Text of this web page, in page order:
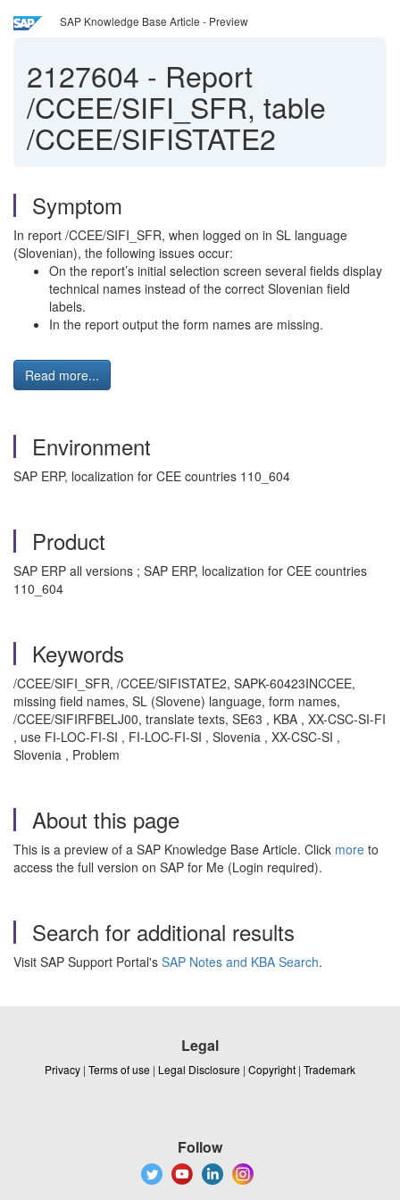
SAP Knowledge Base Article - Preview
2127604 - Report
/CCEE/SIFI_SFR, table
/CCEE/SIFISTATE2
Symptom
In report /CCEE/SIFI_SFR, when logged on in SL language
(Slovenian), the following issues occur:
On the report’s initial selection screen several fields display
technical names instead of the correct Slovenian field
labels.
In the report output the form names are missing.
Read more...
Environment
SAP ERP, localization for CEE countries 110_604
Product
SAP ERP all versions ; SAP ERP, localization for CEE countries
110_604
Keywords
/CCEE/SIFI_SFR, /CCEE/SIFISTATE2, SAPK-60423INCCEE,
missing field names, SL (Slovene) language, form names,
/CCEE/SIFIRFBELJ00, translate texts, SE63 , KBA , XX-CSC-SI-FI
, use FI-LOC-FI-SI , FI-LOC-FI-SI , Slovenia , XX-CSC-SI ,
Slovenia , Problem
About this page
This is a preview of a SAP Knowledge Base Article. Click more to
access the full version on SAP for Me (Login required).
Search for additional results
Visit SAP Support Portal's SAP Notes and KBA Search.
Legal
Privacy | Terms of use | Legal Disclosure | Copyright | Trademark
Follow